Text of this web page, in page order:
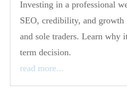
Investing in a professional
SEO, credibility, and growth
and sole traders. Learn why
term decision.
read more...